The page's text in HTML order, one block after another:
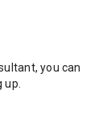
you can